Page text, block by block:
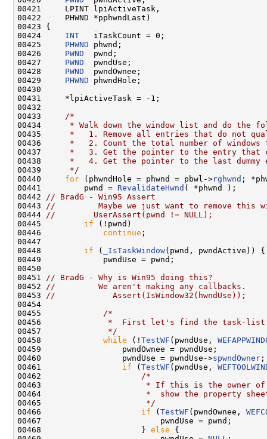
00421     LPINT lpiActiveTask,
00422     PHWND *pphwndLast)
00423 {
00424 INT
   iTaskCount = 0;
00425 PHWND phwnd;
00426 PWND
  pwnd;
00427 PWND
  pwndUse;
00428 PWND
  pwndOwnee;
00429 PHWND phwndHole;
00430
00431     *lpiActiveTask = -1;
00432
00433
/*
00434
* Walk down the window list and do the
00435
*   1. Remove all entries that do not
00436
*   2. Count the total number of windows
00437
*   3. Get the pointer to the entry that
00438
*   4. Get the pointer to the last dummy
00439
     */
00440 for (phwndHole = phwnd = pbwl->rghwnd ;
00441         pwnd = RevalidateHwnd ( *phwnd );
00442
// BradG - Win95 Assert
00443
//         Maybe we just want to remove this
00444
//        UserAssert(pwnd != NULL);
00445 if (!pwnd)
00446 continue ;
00447
00448 if ( _IsTaskWindow(pwnd, pwndActive)) {
00449             pwndUse = pwnd;
00450
00451
// BradG - Why is Win95 doing this?
00452
//         We aren't making any callbacks.
00453
//            Assert(IsWindow32(hwndUse));
00454
00455
/*
00456
*  First let's find the task-
00457
             */
00458 while (! TestWF (pwndUse,
00459                 pwndOwnee = pwndUse;
00460                 pwndUse = pwndUse->spwndOwner ;
00461 if ( TestWF (pwndUse,
00462
/*
00463
* If this is the owner
00464
*  show the property
00465
                     */
00466 if ( TestWF (pwndOwnee,
00467                         pwndUse = pwnd;
00468                     } else {